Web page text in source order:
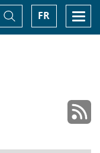
FR
Toggle
Search